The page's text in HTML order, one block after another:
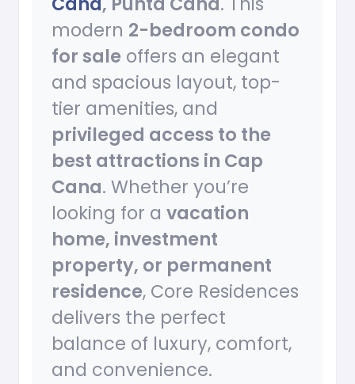
modern 2-bedroom condo
for sale offers an elegant
and spacious layout, top-
tier amenities, and
privileged access to the
best attractions in Cap
Cana. Whether you’re
looking for a vacation
home, investment
property, or permanent
residence, Core Residences
delivers the perfect
balance of luxury, comfort,
and convenience.